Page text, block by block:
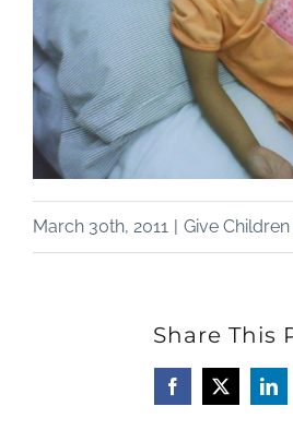
March 30th, 2011 Give
Share This
Facebook
X